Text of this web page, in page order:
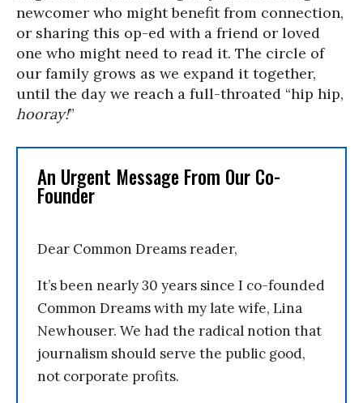
newcomer who might benefit from connection,
or sharing this op-ed with a friend or loved
one who might need to read it. The circle of
our family grows as we expand it together,
until the day we reach a full-throated “hip hip,
hooray!”
An Urgent Message From Our Co-
Founder
Dear Common Dreams reader,
It’s been nearly 30 years since I co-founded
Common Dreams with my late wife, Lina
Newhouser. We had the radical notion that
journalism should serve the public good,
not corporate profits.